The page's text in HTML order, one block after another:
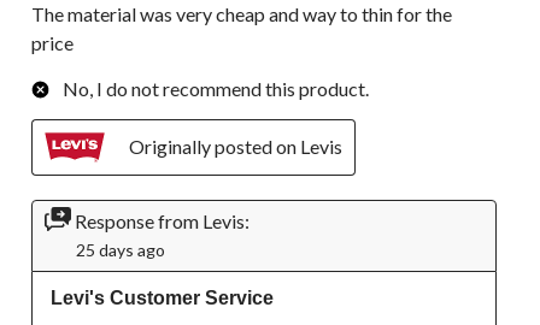
The material was very cheap and way to thin for the
price
No, I do not recommend this product.
Originally posted on Levis
Response from Levis:
25 days ago
Levi's Customer Service